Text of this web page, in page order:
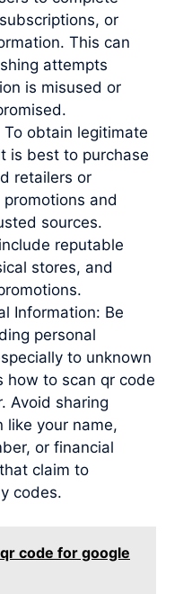
or
This can
attempts
is misused or
obtain legitimate
is best to purchase
retailers or
and
sources.
reputable
stores, and
Information: Be
personal
to unknown
how to scan qr code
Avoid sharing
like your name,
or financial
claim to
codes.
code for google